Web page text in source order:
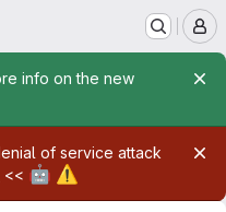
info on the new
of service attack
<< 🤖 ⚠️